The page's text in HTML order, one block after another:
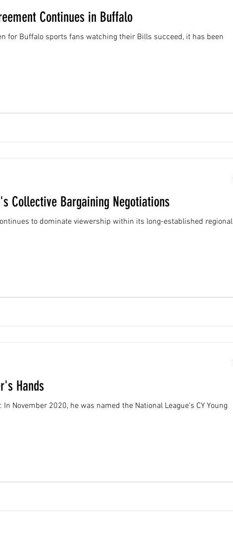
Continues in Buffalo
for Buffalo sports fans watching their Bills succeed, it has been
Collective Bargaining Negotiations
to dominate viewership within its long-established regional
Hands
November 2020, he was named the National League’s CY Young